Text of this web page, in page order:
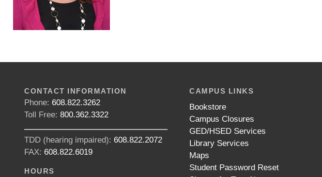
CONTACT INFORMATION
Phone: 608.822.3262
Toll Free: 800.362.3322
TDD (hearing impaired): 608.822.2072
FAX: 608.822.6019
HOURS
CAMPUS LINKS
Bookstore
Campus Closures
GED/HSED Services
Library Services
Maps
Student Password Reset